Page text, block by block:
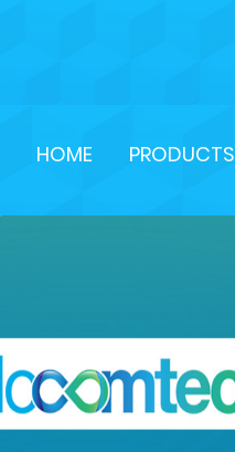
HOME PRODUCTS